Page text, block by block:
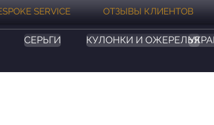
SERVICE ОТЗЫВЫ КЛИЕНТОВ
СЕРЬГИ КУЛОНКИ И ОЖЕРЕЛЬЯ